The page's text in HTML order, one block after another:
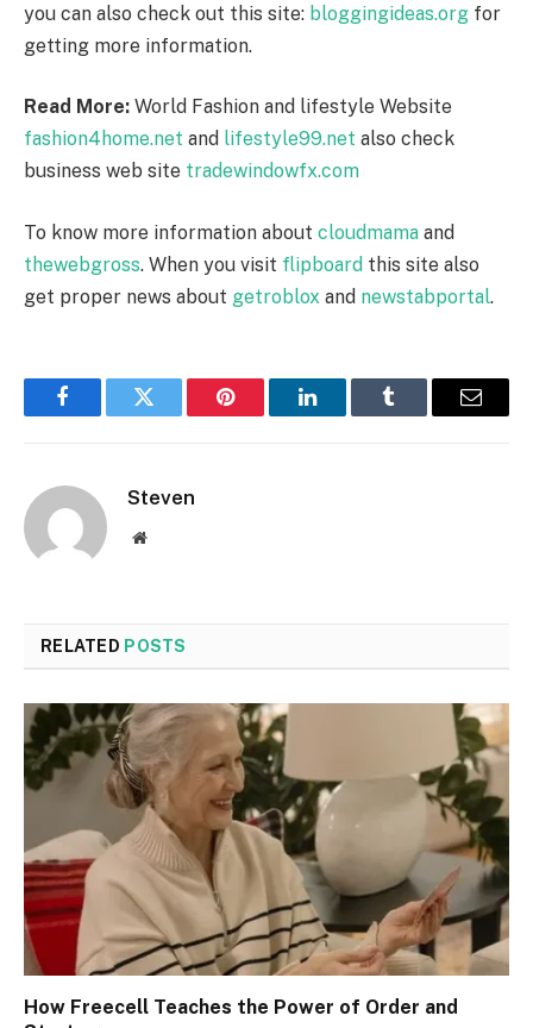
you can also check out this site: bloggingideas.org for
getting more information.
Read More: World Fashion and lifestyle Website
fashion4home.net and lifestyle99.net also check
business web site tradewindowfx.com
To know more information about cloudmama and
thewebgross. When you visit flipboard this site also
get proper news about getroblox and newstabportal.
FacebookTwitter Pinterest LinkedInTumblr Email
Steven
Website
RELATED POSTS
How Freecell Teaches the Power of Order and